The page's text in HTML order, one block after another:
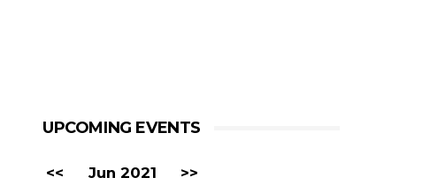
UPCOMING EVENTS
<< Jun 2021 >>